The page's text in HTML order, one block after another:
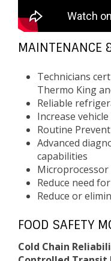
MAINTENANCE
Technicians
Thermo King
Reliable
Increase
Routine
Advanced
capabilities
Reduce need
Reduce or
FOOD SAFETY
Cold Chain